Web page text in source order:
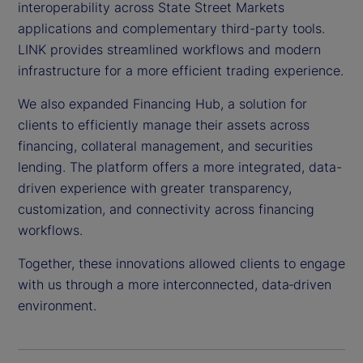
interoperability across State Street Markets
applications and complementary third-party tools.
LINK provides streamlined workflows and modern
infrastructure for a more efficient trading experience.
We also expanded Financing Hub, a solution for
clients to efficiently manage their assets across
financing, collateral management, and securities
lending. The platform offers a more integrated, data-
driven experience with greater transparency,
customization, and connectivity across financing
workflows.
Together, these innovations allowed clients to engage
with us through a more interconnected, data‑driven
environment.